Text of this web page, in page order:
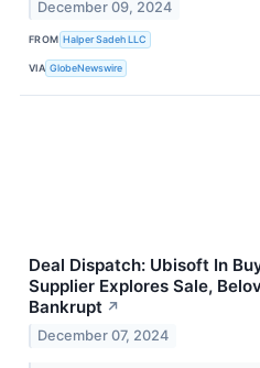
December 09, 2024
FROM Halper Sadeh LLC
VIA GlobeNewswire
Deal Dispatch: Ubisoft In
Supplier Explores Sale,
Bankrupt ↗
December 07, 2024